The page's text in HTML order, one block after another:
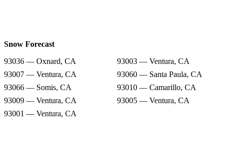
Snow Forecast
93036 — Oxnard, CA
93003 — Ventura, CA
93007 — Ventura, CA
93060 — Santa Paula, CA
93066 — Somis, CA
93010 — Camarillo, CA
93009 — Ventura, CA
93005 — Ventura, CA
93001 — Ventura, CA